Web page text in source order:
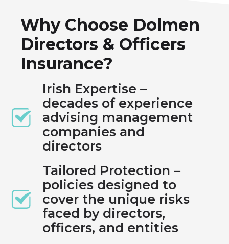
Why Choose Dolmen
Directors & Officers
Insurance?
Irish Expertise –
decades of experience
advising management
companies and
directors
Tailored Protection –
policies designed to
cover the unique risks
faced by directors,
officers, and entities